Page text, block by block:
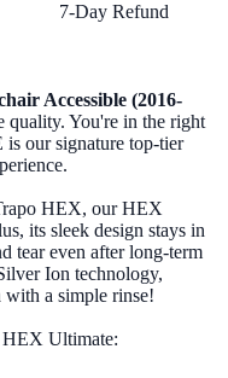
7-Day Refund
Accessible (2016-
quality. You're in the right
our signature top-tier
HEX, our HEX
its sleek design stays in
tear even after long-term
Ion technology,
a simple rinse!
HEX Ultimate: